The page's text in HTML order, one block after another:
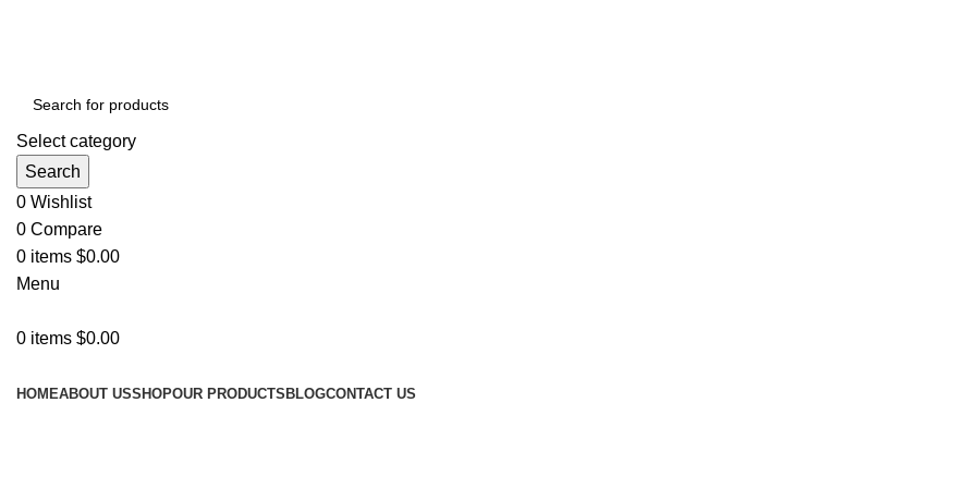
Select category
Search
0 Wishlist
0 Compare
0 items $0.00
Menu
0 items $0.00
HOMEABOUT USSHOPOUR PRODUCTS BLOGCONTACT US